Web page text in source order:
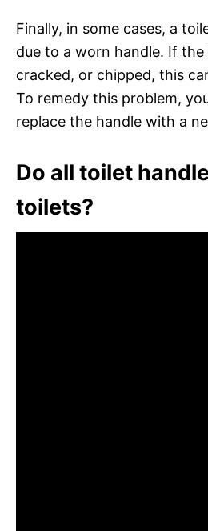
Finally, in some cases, a
due to a worn handle. If the
cracked, or chipped, this
To remedy this problem,
replace the handle with a
Do all toilet
toilets?